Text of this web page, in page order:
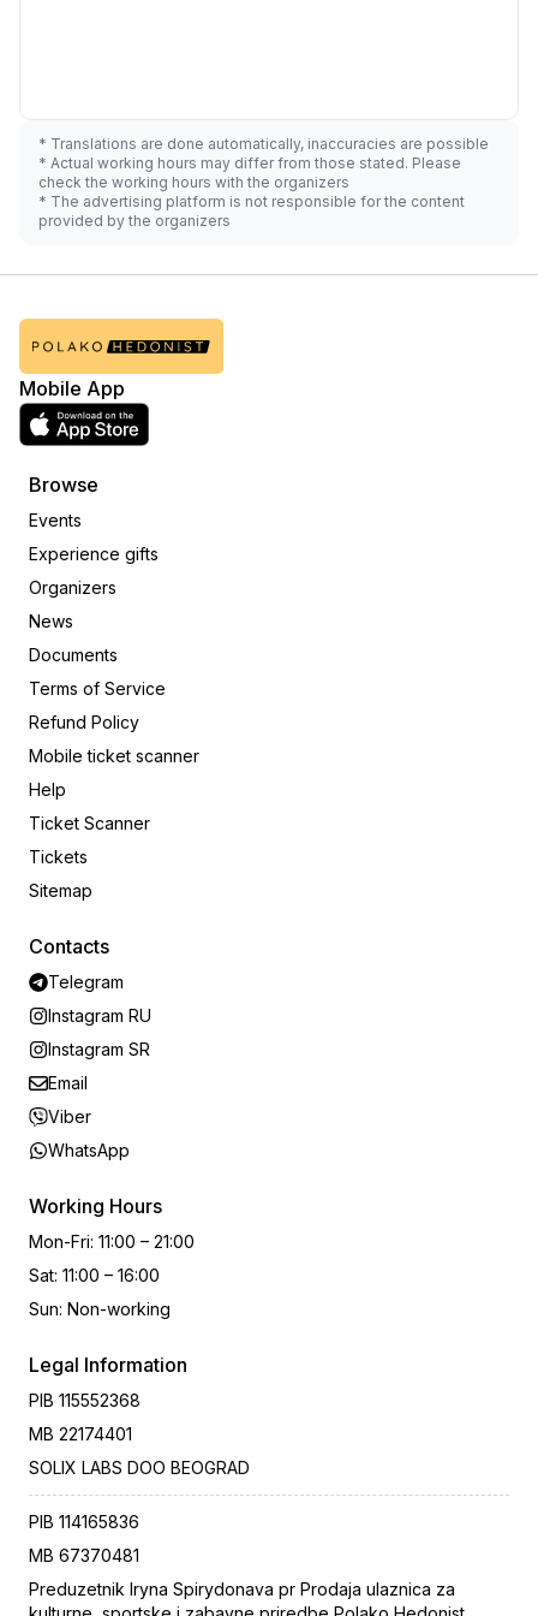
* Translations are done automatically, inaccuracies are possible
* Actual working hours may differ from those stated. Please
check the working hours with the organizers
* The advertising platform is not responsible for the content
provided by the organizers
Mobile App
Browse
Events
Experience gifts
Organizers
News
Documents
Terms of Service
Refund Policy
Mobile ticket scanner
Help
Ticket Scanner
Tickets
Sitemap
Contacts
Telegram
Instagram RU
Instagram SR
Email
Viber
WhatsApp
Working Hours
Mon-Fri: 11:00 – 21:00
Sat: 11:00 – 16:00
Sun: Non-working
Legal Information
PIB 115552368
MB 22174401
SOLIX LABS DOO BEOGRAD
PIB 114165836
MB 67370481
Preduzetnik Iryna Spirydonava pr Prodaja ulaznica za